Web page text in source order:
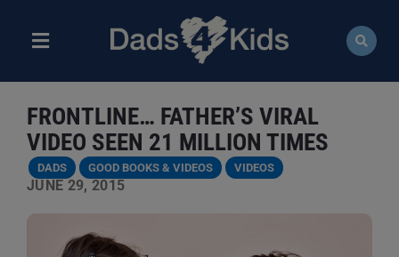
contentToggle
ABOUT
NEWS
EVENTS
COURSES
FRONTLINE… FATHER’S VIRAL
VIDEO SEEN 21 MILLION TIMES
DADS GOOD BOOKS & VIDEOS VIDEOS
JUNE 29, 2015